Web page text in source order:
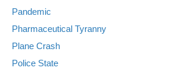
Pandemic
Pharmaceutical Tyranny
Plane Crash
Police State